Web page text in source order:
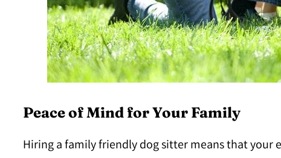
Peace of Mind for Your Family
Hiring a family friendly dog sitter means that